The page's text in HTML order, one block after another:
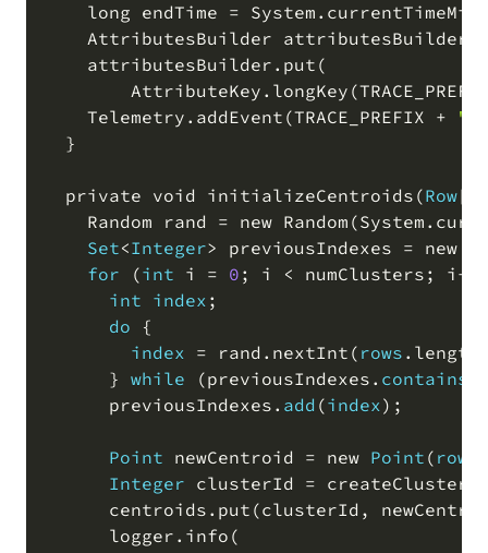
    long endTime
= System .
    AttributesBuilder attributesBuilder
    attributesBuilder
. put (
        AttributeKey
. longKey (
    Telemetry
. addEvent (TRACE_PREFIX +
  }
  private void initializeCentroids
(Row[
    Random rand
= new Random (System .
Set<Integer> previousIndexes = new
for
(int i = 0 ; i < numClusters ; i +
int index ;
do {
index = rand . nextInt ( rows . length
      }
while (previousIndexes . contains
      previousIndexes
. add (index) ;
Point newCentroid = new Point ( rows
Integer clusterId =
      centroids
. put (clusterId ,
      logger
. info (